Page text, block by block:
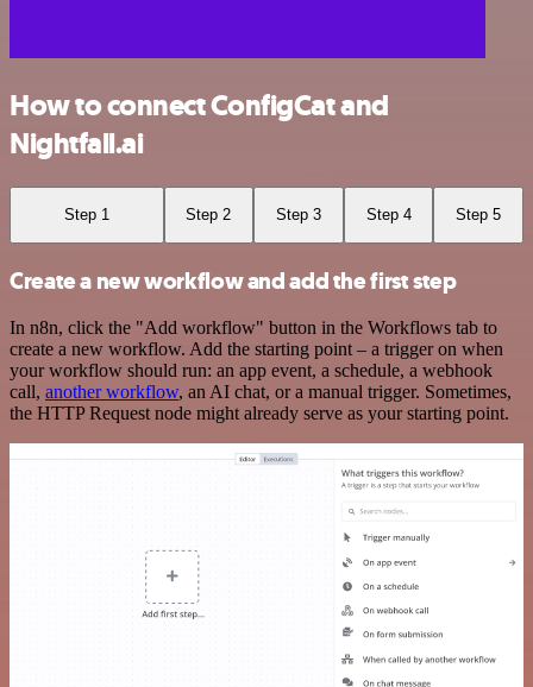
How to connect ConfigCat and
Nightfall.ai
Step 1 Step 2 Step 3 Step 4 Step 5
Create a new workflow and add the first step
In n8n, click the "Add workflow" button in the Workflows tab to
create a new workflow. Add the starting point – a trigger on when
your workflow should run: an app event, a schedule, a webhook
call, another workflow, an AI chat, or a manual trigger. Sometimes,
the HTTP Request node might already serve as your starting point.